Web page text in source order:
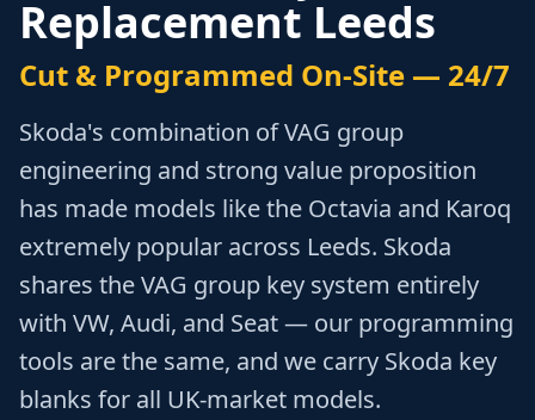
Replacement Leeds
Cut & Programmed On-Site — 24/7
Skoda's combination of VAG group
engineering and strong value proposition
has made models like the Octavia and Karoq
extremely popular across Leeds. Skoda
shares the VAG group key system entirely
with VW, Audi, and Seat — our programming
tools are the same, and we carry Skoda key
blanks for all UK-market models.